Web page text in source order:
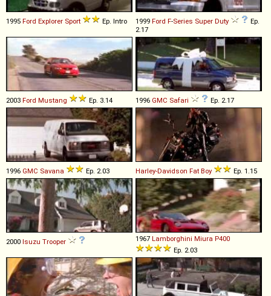
1995 Ford Explorer Sport Ep. Intro 1999 Ford F-Series Super Duty
Ep.
2.17
2003 Ford Mustang Ep. 3.14 1996 GMC Safari Ep. 2.17
1996 GMC Savana Ep. 2.03 Harley-Davidson Fat Boy Ep. 1.15
2000 Isuzu Trooper 1967 Lamborghini Miura P400
Ep. 2.03